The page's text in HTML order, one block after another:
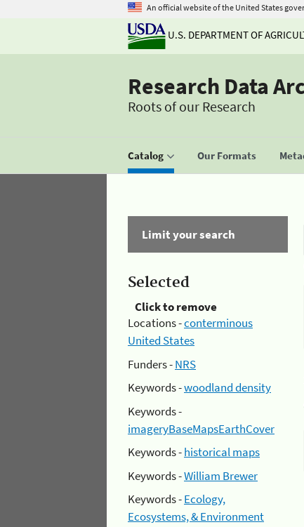
An official website of the United States
U.S. DEPARTMENT OF
Research Data
Roots of our Research
Catalog Our Formats
Limit your search
Selected
Click to remove
Locations -conterminous
United States
Funders -NRS
Keywords -woodland density
Keywords -
imageryBaseMapsEarthCover
Keywords -historical maps
Keywords -William Brewer
Keywords -Ecology,
Ecosystems, & Environment